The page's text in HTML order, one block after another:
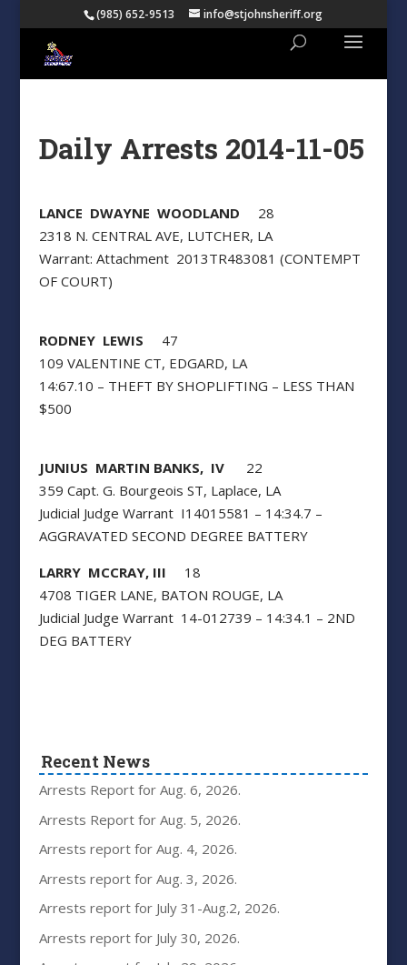
(985) 652-9513 info@stjohnsheriff.org
Daily Arrests 2014-11-05
LANCE DWAYNE WOODLAND 28
2318 N. CENTRAL AVE, LUTCHER, LA
Warrant: Attachment 2013TR483081 (CONTEMPT
OF COURT)
RODNEY LEWIS 47
109 VALENTINE CT, EDGARD, LA
14:67.10 – THEFT BY SHOPLIFTING – LESS THAN
$500
JUNIUS MARTIN BANKS, IV22
359 Capt. G. Bourgeois ST, Laplace, LA
Judicial Judge Warrant I14015581 – 14:34.7 –
AGGRAVATED SECOND DEGREE BATTERY
LARRY MCCRAY, III 18
4708 TIGER LANE, BATON ROUGE, LA
Judicial Judge Warrant 14-012739 – 14:34.1 – 2ND
DEG BATTERY
Recent News
Arrests Report for Aug. 6, 2026.
Arrests Report for Aug. 5, 2026.
Arrests report for Aug. 4, 2026.
Arrests report for Aug. 3, 2026.
Arrests report for July 31-Aug.2, 2026.
Arrests report for July 30, 2026.